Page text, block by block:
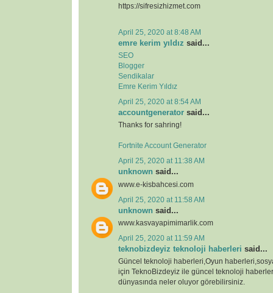
https://sifresizhizmet.com
April 25, 2020 at 8:48 AM
emre kerim yıldız said...
SEO
Blogger
Sendikalar
Emre Kerim Yıldız
April 25, 2020 at 8:54 AM
accountgenerator said...
Thanks for sahring!
Fortnite Account Generator
April 25, 2020 at 11:38 AM
unknown said...
www.e-kisbahcesi.com
April 25, 2020 at 11:58 AM
unknown said...
www.kasvayapimimarlik.com
April 25, 2020 at 11:59 AM
teknobizdeyiz teknoloji haberleri said...
Güncel teknoloji haberleri,Oyun
için TeknoBizdeyiz ile güncel teknoloji
dünyasında neler oluyor görebilirsiniz.